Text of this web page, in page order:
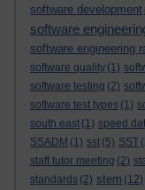
software development
software
software engineering
software quality (1)
software testing (2)
software test types (1)
south east (1) speed
SSADM (1) sst (5) SST
staff tutor meeting (2)
standards (2) stem (12)